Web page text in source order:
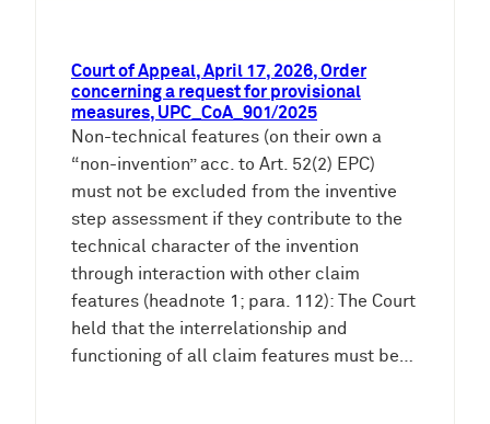
Court of Appeal, April 17, 2026, Order
concerning a request for provisional
measures, UPC_CoA_901/2025
Non-technical features (on their own a
“non-invention” acc. to Art. 52(2) EPC)
must not be excluded from the inventive
step assessment if they contribute to the
technical character of the invention
through interaction with other claim
features (headnote 1; para. 112): The Court
held that the interrelationship and
functioning of all claim features must be…